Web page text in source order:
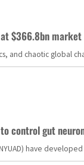
$366.8bn
and chaotic global
control gut
have